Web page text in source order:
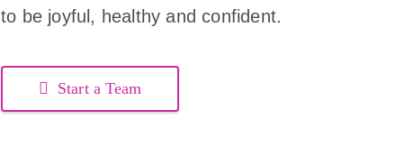
to be joyful, healthy and confident.
Start a Team